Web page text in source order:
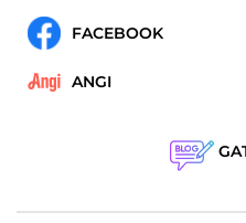
FACEBOOK
ANGI